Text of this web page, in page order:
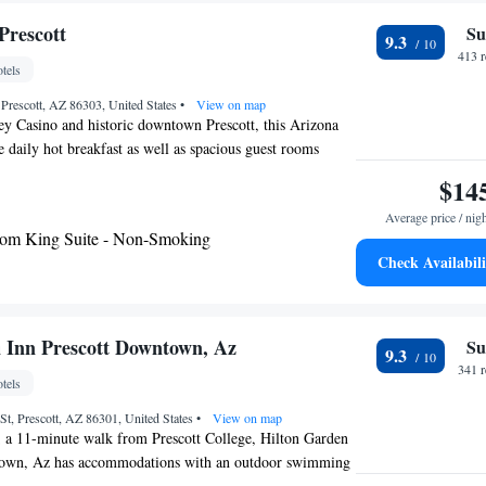
Course is 20 minutes’ drive away.
AZ 86303, United States • View on map
Casino and historic downtown Prescott, this Arizona
daily hot breakfast as well as spacious guest rooms
Nine beds. Each room at Hampton Inn
bathroom with a hairdryer is also included. On-
Inn Prescott, guests can work out in the fitness center or
and hot tub. The hotel also provides on-site laundry
along with the Phippen Museum of Art is also easily
King Suite - Non-Smoking
9.3
413
Average price /
Check
Prescott Downtown, Az
Prescott, AZ 86301, United States • View on map
a 11-minute walk from Prescott College, Hilton Garden
Az has accommodations with an outdoor swimming
9.3
341